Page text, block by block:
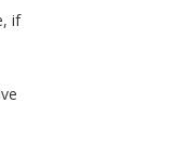
if